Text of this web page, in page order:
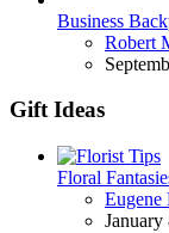
Business
Posted
Robert
Gift Ideas
Floral
Posted
Eugene
January